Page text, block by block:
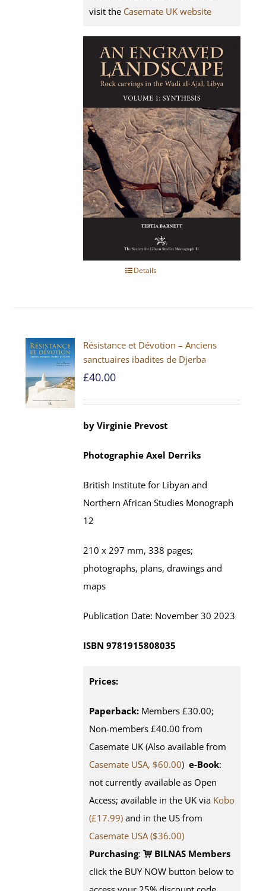
visit the Casemate UK website
Details
Résistance et Dévotion – Anciens
sanctuaires ibadites de Djerba
£40.00
byVirginie Prevost
Photographie Axel Derriks
British Institute for Libyan and
Northern African Studies Monograph
12
210 x 297 mm,338 pages;
photographs, plans, drawings and
maps
Publication Date: November 30 2023
ISBN9781915808035
Prices:
Paperback: Members £30.00;
Non-members £40.00 from
Casemate UK (Also available from
Casemate USA, $60.00) e-Book:
not currently available as Open
Access; available in the UK via Kobo
(£17.99) and in the US from
Casemate USA ($36.00)
Purchasing:
BILNAS Members
click the BUY NOW button below to